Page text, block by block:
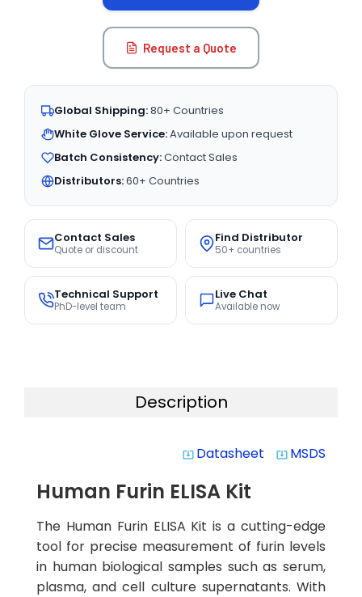
Request a Quote
Global Shipping:80+ Countries
White Glove Service:Available upon request
Batch Consistency:Contact Sales
Distributors:60+ Countries
Contact Sales
Quote or discount
Find Distributor
50+ countries
Technical Support
PhD-level team
Live Chat
Available now
Description
system_update_alt Datasheet system_update_alt MSDS
Human Furin ELISA Kit
The Human Furin ELISA Kit is a cutting-edge
tool for precise measurement of furin levels
in human biological samples such as serum,
plasma, and cell culture supernatants. With